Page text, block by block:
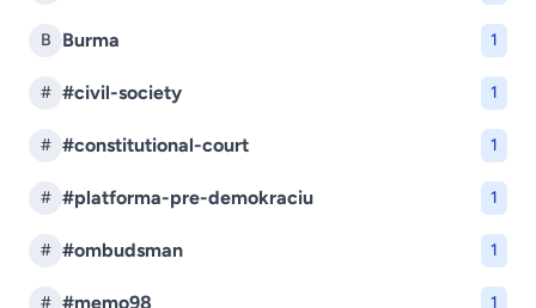
B Burma 1
# #civil-society 1
# #constitutional-court 1
# #platforma-pre-demokraciu 1
# #ombudsman 1
# #memo98 1